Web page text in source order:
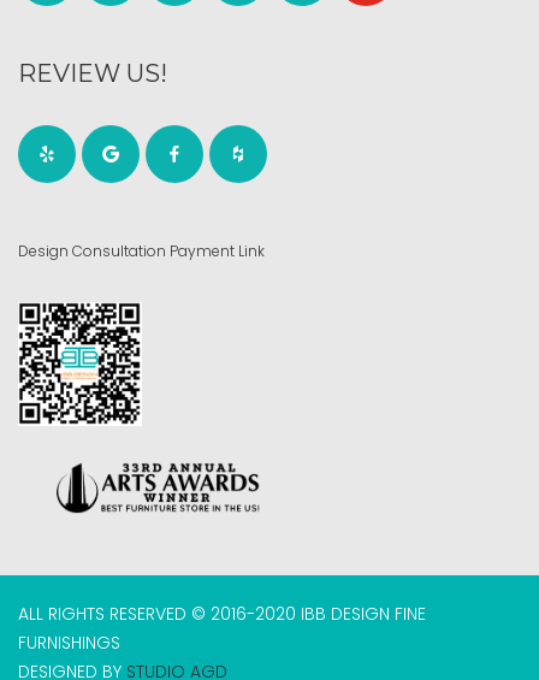
REVIEW US!
Design Consultation Payment Link
ALL RIGHTS RESERVED © 2016-2020 IBB DESIGN FINE
FURNISHINGS
DESIGNED BY STUDIO AGD